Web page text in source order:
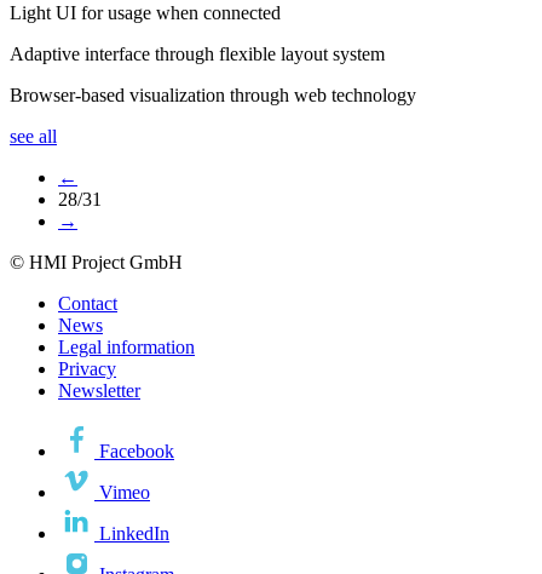
Light UI for usage when connected
Adaptive interface through flexible layout system
Browser-based visualization through web technology
see all
←
28/31
→
© HMI Project GmbH
Contact
News
Legal information
Privacy
Newsletter
Facebook
Vimeo
LinkedIn